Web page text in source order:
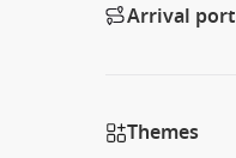
Arrival port
Themes